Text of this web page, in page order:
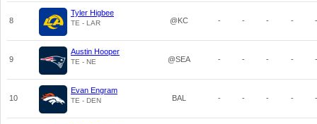
8
Tyler Higbee
TE - LAR @KC - - - - -
9
Austin Hooper
TE - NE @SEA - - - - -
10
Evan Engram
TE - DEN BAL - - - - -